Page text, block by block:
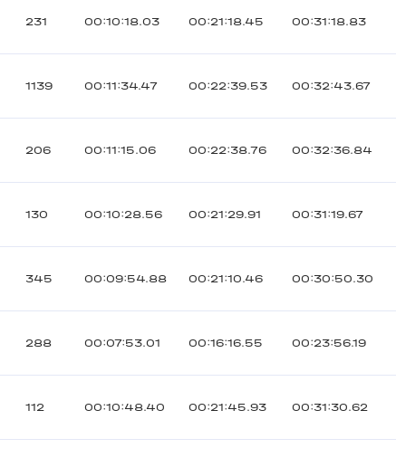
231 00:10:18.03 00:21:18.45 00:31:18.83
1139 00:11:34.47 00:22:39.53 00:32:43.67
206 00:11:15.06 00:22:38.76 00:32:36.84
130 00:10:28.56 00:21:29.91 00:31:19.67
345 00:09:54.88 00:21:10.46 00:30:50.30
288 00:07:53.01 00:16:16.55 00:23:56.19
112 00:10:48.40 00:21:45.93 00:31:30.62